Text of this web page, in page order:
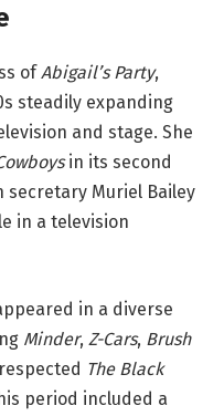
ofAbigail’s Party,
steadily expanding
and stage. She
in its second
secretary Muriel Bailey
in a television
in a diverse
Minder, Z-Cars, Brush
The Black
period included a